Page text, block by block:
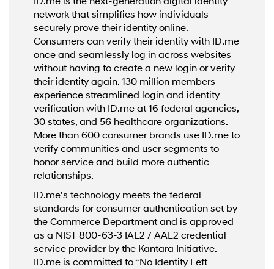
network that simplifies how individuals
securely prove their identity online.
Consumers can verify their identity with ID.me
once and seamlessly log in across websites
without having to create a new login or verify
their identity again. 130 million members
experience streamlined login and identity
verification with ID.me at 16 federal agencies,
30 states, and 56 healthcare organizations.
More than 600 consumer brands use ID.me to
verify communities and user segments to
honor service and build more authentic
relationships.
ID.me’s technology meets the federal
standards for consumer authentication set by
the Commerce Department and is approved
as a NIST 800-63-3 IAL2 / AAL2 credential
service provider by the Kantara Initiative.
ID.me is committed to “No Identity Left